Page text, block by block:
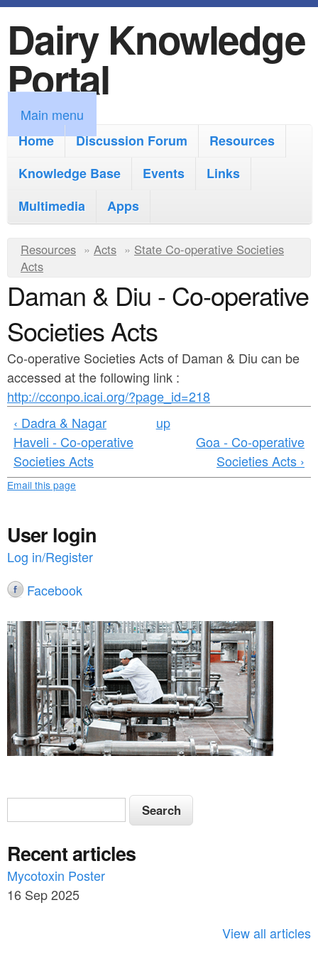
k
i
p
t
o
m
i
n
o
n
t
e
n
t
Dairy Knowledge
Portal
M
a
m
u
Main menu
Home
Discussion Forum
Resources
Knowledge Base
Events
Links
Multimedia
Apps
Y
o
u
a
r
e
h
e
r
e
Resources » Acts » State Co-operative Societies
Acts
Daman & Diu - Co-operative
Societies Acts
Co-operative Societies Acts of Daman & Diu can be
accessed at the following link :
http://cconpo.icai.org/?page_id=218
‹ Dadra & Nagar
Haveli - Co-operative
Societies Acts
up
Goa - Co-operative
Societies Acts ›
Email this page
User login
Log in/Register
Facebook
S
e
a
r
c
S
e
r
c
h
Recent articles
Mycotoxin Poster
16 Sep 2025
View all articles